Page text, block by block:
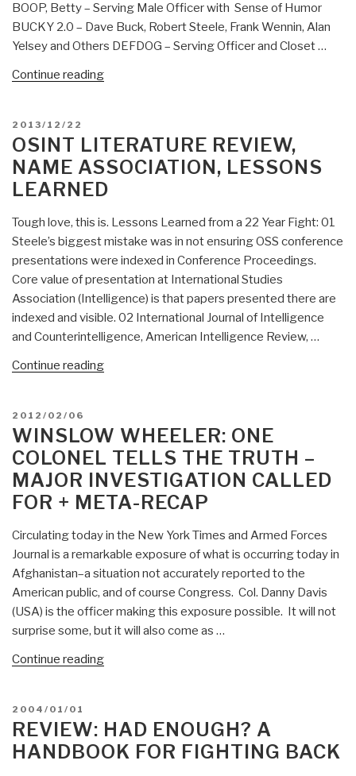
BOOP, Betty – Serving Male Officer with Sense of Humor
BUCKY 2.0 – Dave Buck, Robert Steele, Frank Wennin, Alan
Yelsey and Others DEFDOG – Serving Officer and Closet …
Continue reading“Contributors”
POSTED
ON
2013/12/22
OSINT LITERATURE REVIEW,
NAME ASSOCIATION, LESSONS
LEARNED
Tough love, this is. Lessons Learned from a 22 Year Fight: 01
Steele’s biggest mistake was in not ensuring OSS conference
presentations were indexed in Conference Proceedings.
Core value of presentation at International Studies
Association (Intelligence) is that papers presented there are
indexed and visible. 02 International Journal of Intelligence
and Counterintelligence, American Intelligence Review, …
Continue reading“OSINT
Association,
Lessons
Learned”
POSTED
ON
2012/02/06
WINSLOW WHEELER: ONE
COLONEL TELLS THE TRUTH –
MAJOR INVESTIGATION CALLED
FOR + META-RECAP
Circulating today in the New York Times and Armed Forces
Journal is a remarkable exposure of what is occurring today in
Afghanistan–a situation not accurately reported to the
American public, and of course Congress. Col. Danny Davis
(USA) is the officer making this exposure possible. It will not
surprise some, but it will also come as …
Continue reading“Winslow
TELLS
THE
POSTED
ON
2004/01/01
REVIEW: HAD ENOUGH? A
HANDBOOK FOR FIGHTING BACK